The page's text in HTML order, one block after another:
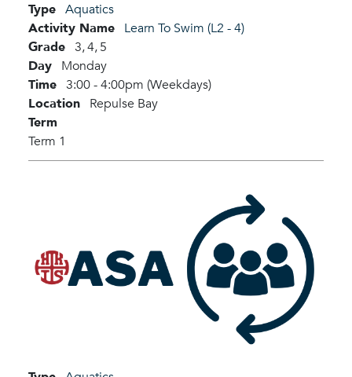
Type Aquatics
Activity Name Learn To Swim (L2 - 4)
Grade 3,4,5
Day Monday
Time 3:00 - 4:00pm (Weekdays)
Location Repulse Bay
Term
Term 1